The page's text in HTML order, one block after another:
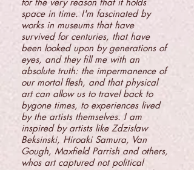
space in time. I'm fascinated by
works in museums that have
survived for centuries, that have
been looked upon by generations of
eyes, and they fill me with an
absolute truth: the impermanence of
our mortal flesh, and that physical
art can allow us to travel back to
bygone times, to experiences lived
by the artists themselves. I am
inspired by artists like Zdzislaw
Beksinski, Hiroaki Samura, Van
Gough, Maxfield Parrish and others,
whos art captured not political